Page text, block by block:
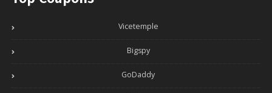
Vicetemple
Bigspy
GoDaddy